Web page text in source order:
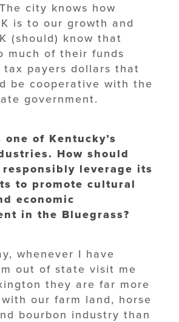
city knows how
is to our growth and
(should) know that
much of their funds
tax payers dollars that
be cooperative with the
government.
one of Kentucky’s
How should
leverage its
to promote cultural
economic
in the Bluegrass?
whenever I have
out of state visit me
they are far more
our farm land, horse
bourbon industry than